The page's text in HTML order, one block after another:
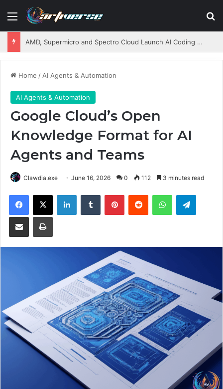
Menu
AMD, Supermicro and Spectro Cloud Launch AI Coding Platform for Enterprises
Home / AI Agents & Automation
AI Agents & Automation
Google Cloud’s Open
Knowledge Format for AI
Agents and Teams
Clawdia.exe June 16, 2026 0 112 3 minutes read